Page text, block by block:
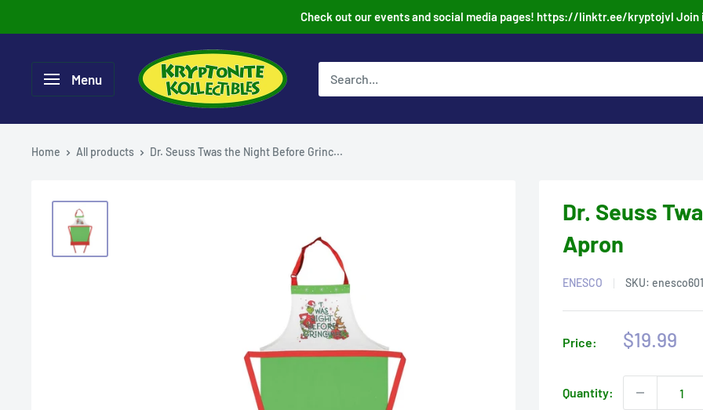
to
Check out our events and social media pages! https://linktr.ee/kryptojvl Join
Menu
Home All products Dr. Seuss Twas the Night Before Grinc...
Dr. Seuss
Apron
ENESCO SKU:
Price:
Sale
$19.99
Quantity: